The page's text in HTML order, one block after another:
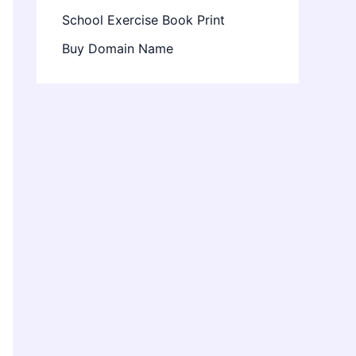
School Exercise Book Print
Buy Domain Name